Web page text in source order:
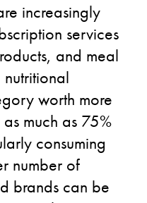
increasingly
services
, and meal
worth more
much as 75%
consuming
number of
brands can be